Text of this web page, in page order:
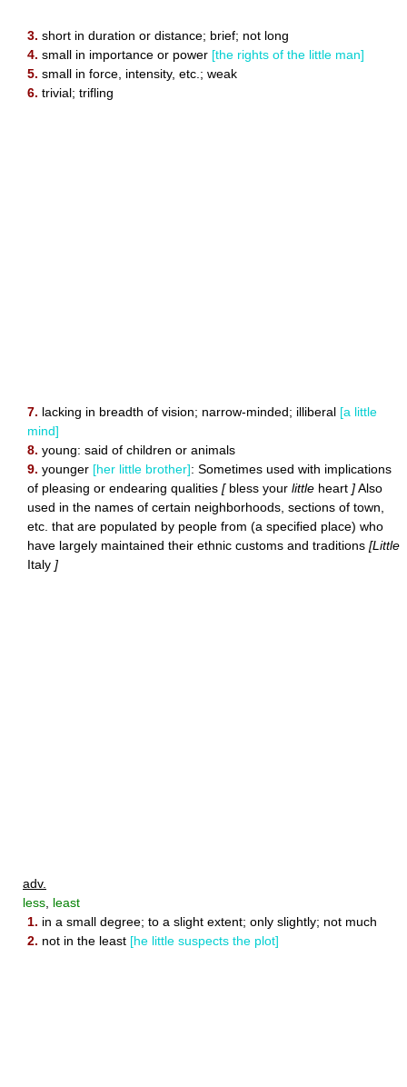
3. short in duration or distance; brief; not long
4. small in importance or power [the rights of the little man]
5. small in force, intensity, etc.; weak
6. trivial; trifling
7. lacking in breadth of vision; narrow-minded; illiberal [a little
mind]
8. young: said of children or animals
9. younger [her little brother]: Sometimes used with implications
of pleasing or endearing qualities [bless your little heart ]Also
used in the names of certain neighborhoods, sections of town,
etc. that are populated by people from (a specified place) who
have largely maintained their ethnic customs and traditions [Little
Italy ]
adv.
less least
1. in a small degree; to a slight extent; only slightly; not much
2. not in the least [he little suspects the plot]